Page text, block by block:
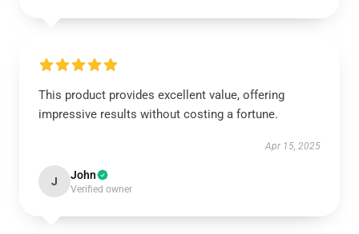
This product provides excellent value, offering
impressive results without costing a fortune.
Apr 15, 2025
J John
Verified owner